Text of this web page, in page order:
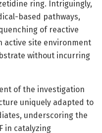
ring. Intriguingly,
based pathways,
of reactive
active site environment
without incurring
of the investigation
uniquely adapted to
underscoring the
in catalyzing